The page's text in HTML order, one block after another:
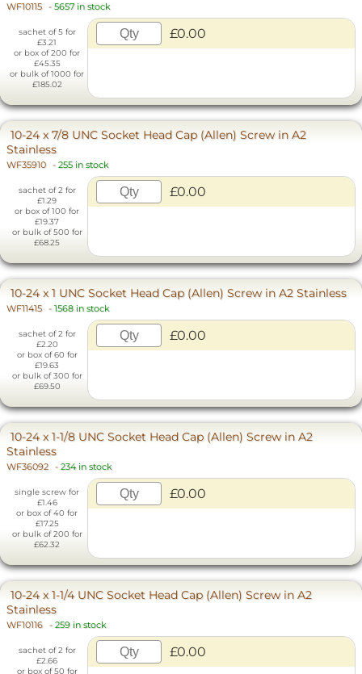
WF10115 - 5657 in stock
sachet of 5 for
£3.21
or box of 200 for
£45.35
or bulk of 1000 for
£185.02
£0.00
10-24 x 7/8 UNC Socket Head Cap (Allen) Screw in A2
Stainless
WF35910 - 255 in stock
sachet of 2 for
£1.29
or box of 100 for
£19.37
or bulk of 500 for
£68.25
£0.00
10-24 x 1 UNC Socket Head Cap (Allen) Screw in A2 Stainless
WF11415 - 1568 in stock
sachet of 2 for
£2.20
or box of 60 for
£19.63
or bulk of 300 for
£69.50
£0.00
10-24 x 1-1/8 UNC Socket Head Cap (Allen) Screw in A2
Stainless
WF36092 - 234 in stock
single screw for
£1.46
or box of 40 for
£17.25
or bulk of 200 for
£62.32
£0.00
10-24 x 1-1/4 UNC Socket Head Cap (Allen) Screw in A2
Stainless
WF10116 - 259 in stock
sachet of 2 for
£2.66
or box of 50 for
£0.00